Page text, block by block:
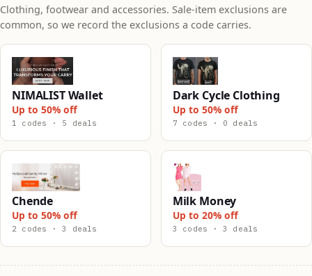
Clothing, footwear and accessories. Sale-item exclusions are
common, so we record the exclusions a code carries.
NIMALIST Wallet
Up to 50% off
1 codes · 5 deals
Dark Cycle Clothing
Up to 50% off
7 codes · 0 deals
Chende
Up to 50% off
2 codes · 3 deals
Milk Money
Up to 20% off
3 codes · 3 deals